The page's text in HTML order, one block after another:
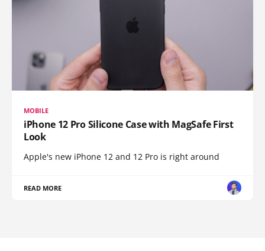
MOBILE
iPhone 12 Pro Silicone Case with MagSafe First
Look
Apple's new iPhone 12 and 12 Pro is right around
READ MORE